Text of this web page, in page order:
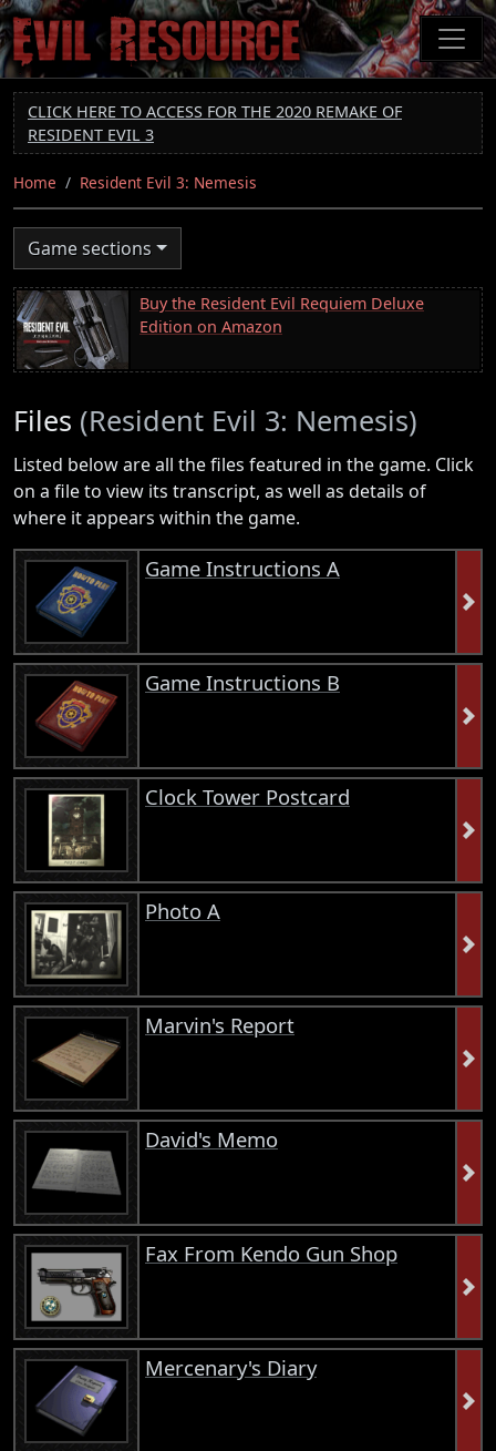
Skip
to
main
content
CLICK HERE TO ACCESS FOR THE 2020 REMAKE OF
RESIDENT EVIL 3
Home Resident Evil 3: Nemesis
Game sections
Buy the Resident Evil Requiem Deluxe
Edition on Amazon
Files (Resident Evil 3: Nemesis)
Listed below are all the files featured in the game. Click
on a file to view its transcript, as well as details of
where it appears within the game.
Game Instructions A
Game Instructions B
Clock Tower Postcard
Photo A
Marvin's Report
David's Memo
Fax From Kendo Gun Shop
Mercenary's Diary